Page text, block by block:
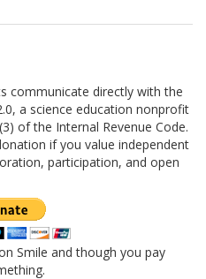
communicate directly with the
a science education nonprofit
of the Internal Revenue Code.
if you value independent
participation, and open
Smile and though you pay